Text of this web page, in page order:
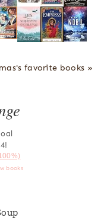
favorite books »
books